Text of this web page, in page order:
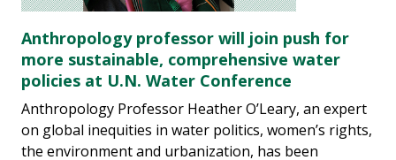
Anthropology professor will join push for
more sustainable, comprehensive water
policies at U.N. Water Conference
Anthropology Professor Heather O’Leary, an expert
on global inequities in water politics, women’s rights,
the environment and urbanization, has been